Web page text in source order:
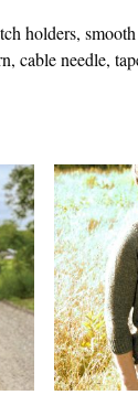
holders,
cable needle,